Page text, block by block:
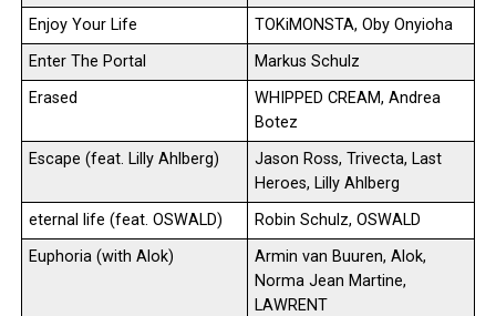
Enjoy Your Life
TOKiMONSTA, Oby Onyioha
Enter The Portal
Markus Schulz
Erased
WHIPPED CREAM, Andrea
Botez
Escape (feat. Lilly Ahlberg)
Jason Ross, Trivecta, Last
Heroes, Lilly Ahlberg
eternal life (feat. OSWALD)
Robin Schulz, OSWALD
Euphoria (with Alok)
Armin van Buuren, Alok,
Norma Jean Martine,
LAWRENT